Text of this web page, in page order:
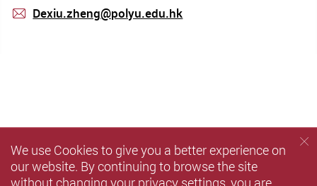
Dexiu.zheng@polyu.edu.hk
We use Cookies to give you a better experience on
our website. By continuing to browse the site
without changing your privacy settings, you are